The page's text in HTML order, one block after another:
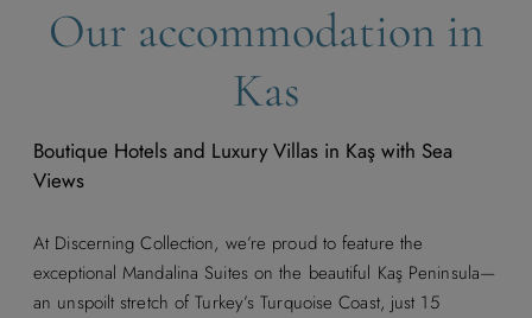
Our accommodation in
Kas
Boutique Hotels and Luxury Villas in Kaş with Sea
Views
At Discerning Collection, we’re proud to feature the
exceptional Mandalina Suites on the beautiful Kaş Peninsula—
an unspoilt stretch of Turkey’s Turquoise Coast, just 15